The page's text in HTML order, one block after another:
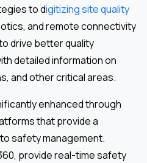
to digitizing site quality
and remote connectivity
drive better quality
detailed information on
and other critical areas.
enhanced through
that provide a
safety management.
provide real-time safety